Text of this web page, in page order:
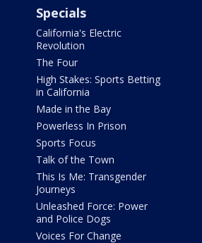
Specials
California's Electric
Revolution
The Four
High Stakes: Sports Betting
in California
Made in the Bay
Powerless In Prison
Sports Focus
Talk of the Town
This Is Me: Transgender
Journeys
Unleashed Force: Power
and Police Dogs
Voices For Change